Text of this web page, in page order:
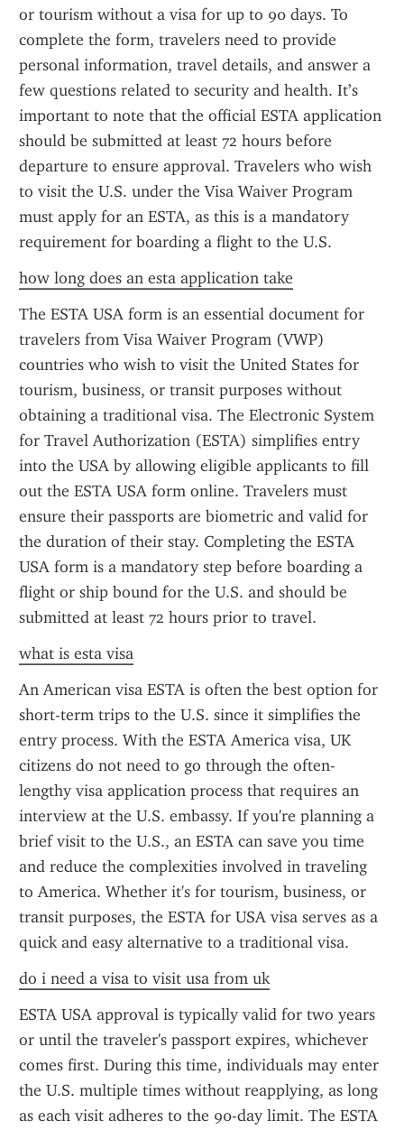
or tourism without a visa for up to 90 days. To
complete the form, travelers need to provide
personal information, travel details, and answer a
few questions related to security and health. It’s
important to note that the official ESTA application
should be submitted at least 72 hours before
departure to ensure approval. Travelers who wish
to visit the U.S. under the Visa Waiver Program
must apply for an ESTA, as this is a mandatory
requirement for boarding a flight to the U.S.
how long does an esta application take
The ESTA USA form is an essential document for
travelers from Visa Waiver Program (VWP)
countries who wish to visit the United States for
tourism, business, or transit purposes without
obtaining a traditional visa. The Electronic System
for Travel Authorization (ESTA) simplifies entry
into the USA by allowing eligible applicants to fill
out the ESTA USA form online. Travelers must
ensure their passports are biometric and valid for
the duration of their stay. Completing the ESTA
USA form is a mandatory step before boarding a
flight or ship bound for the U.S. and should be
submitted at least 72 hours prior to travel.
what is esta visa
An American visa ESTA is often the best option for
short-term trips to the U.S. since it simplifies the
entry process. With the ESTA America visa, UK
citizens do not need to go through the often-
lengthy visa application process that requires an
interview at the U.S. embassy. If you're planning a
brief visit to the U.S., an ESTA can save you time
and reduce the complexities involved in traveling
to America. Whether it's for tourism, business, or
transit purposes, the ESTA for USA visa serves as a
quick and easy alternative to a traditional visa.
do i need a visa to visit usa from uk
ESTA USA approval is typically valid for two years
or until the traveler's passport expires, whichever
comes first. During this time, individuals may enter
the U.S. multiple times without reapplying, as long
as each visit adheres to the 90-day limit. The ESTA